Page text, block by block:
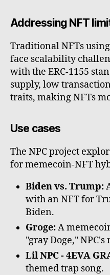
Addressing NFT
Traditional NFTs
face scalability
with the ERC-1155
supply, low
traits, making NFTs
Use cases
The NPC project
for memecoin-NFT
Biden vs. Trump:
with an NFT for
Biden.
Groge:A
"gray Doge," NPC's
Lil NPC - 4EVA
themed trap song.